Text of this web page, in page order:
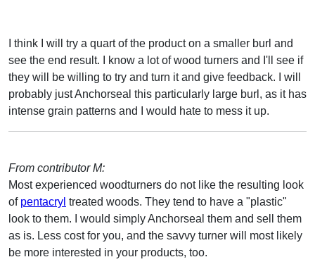
I think I will try a quart of the product on a smaller burl and
see the end result. I know a lot of wood turners and I'll see if
they will be willing to try and turn it and give feedback. I will
probably just Anchorseal this particularly large burl, as it has
intense grain patterns and I would hate to mess it up.
From contributor M:
Most experienced woodturners do not like the resulting look
of pentacryl treated woods. They tend to have a "plastic"
look to them. I would simply Anchorseal them and sell them
as is. Less cost for you, and the savvy turner will most likely
be more interested in your products, too.